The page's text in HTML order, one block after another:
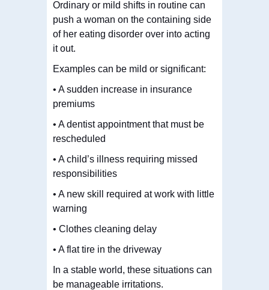
Ordinary or mild shifts in routine can
push a woman on the containing side
of her eating disorder over into acting
it out.
Examples can be mild or significant:
• A sudden increase in insurance
premiums
• A dentist appointment that must be
rescheduled
• A child’s illness requiring missed
responsibilities
• A new skill required at work with little
warning
• Clothes cleaning delay
• A flat tire in the driveway
In a stable world, these situations can
be manageable irritations.